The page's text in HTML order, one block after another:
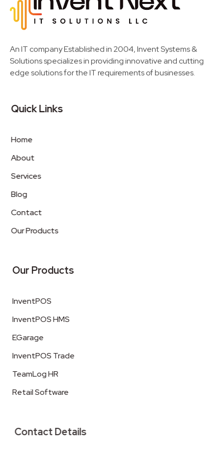
An IT company Established in 2004, Invent Systems &
Solutions specializes in providing innovative and cutting
edge solutions for the IT requirements of businesses.
Quick Links
Home
About
Services
Blog
Contact
Our Products
Our Products
InventPOS
InventPOS HMS
EGarage
InventPOS Trade
TeamLog HR
Retail Software
Contact Details